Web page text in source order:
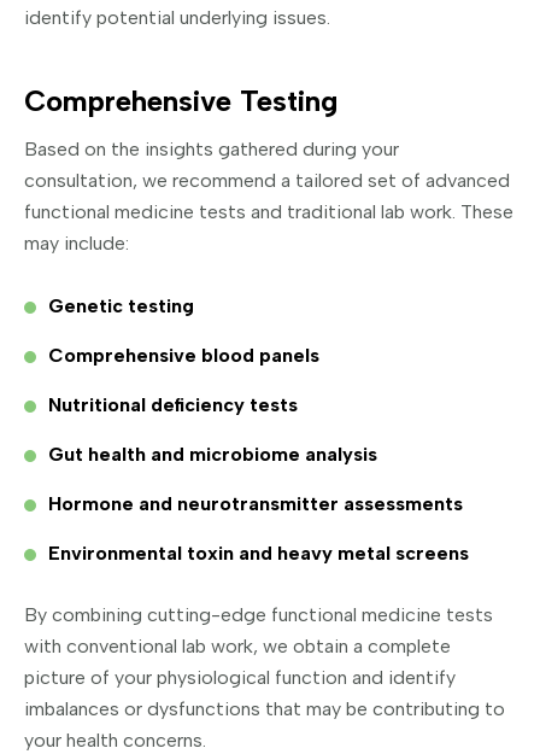
identify potential underlying issues.
Comprehensive Testing
Based on the insights gathered during your
consultation, we recommend a tailored set of advanced
functional medicine tests and traditional lab work. These
may include:
Genetic testing
Comprehensive blood panels
Nutritional deficiency tests
Gut health and microbiome analysis
Hormone and neurotransmitter assessments
Environmental toxin and heavy metal screens
By combining cutting-edge functional medicine tests
with conventional lab work, we obtain a complete
picture of your physiological function and identify
imbalances or dysfunctions that may be contributing to
your health concerns.